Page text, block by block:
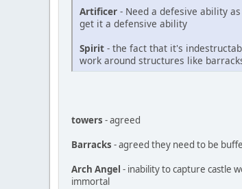
Artificer - Need a defesive ability
get it a defensive ability
Spirit - the fact that it's
work around structures like
towers - agreed
Barracks - agreed they need to be
Arch Angel - inability to capture castle
immortal